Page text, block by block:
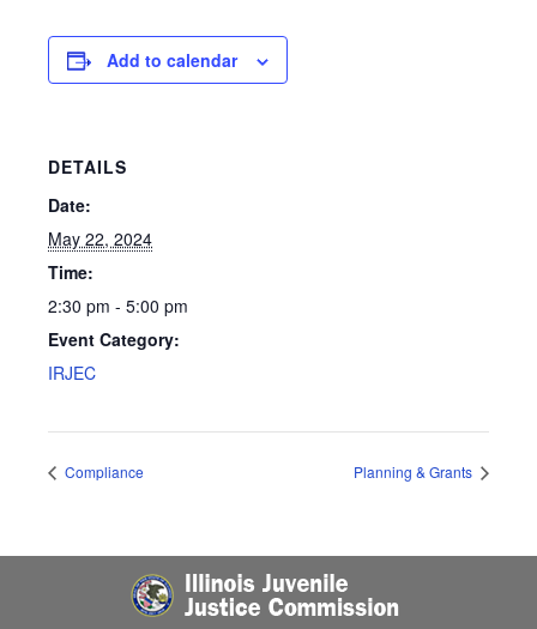
Add to calendar
DETAILS
Date:
May 22, 2024
Time:
2:30 pm - 5:00 pm
Event Category:
IRJEC
Compliance Planning & Grants